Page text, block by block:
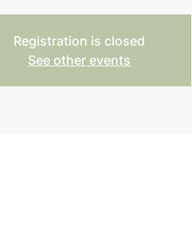
Registration is closed
See other events